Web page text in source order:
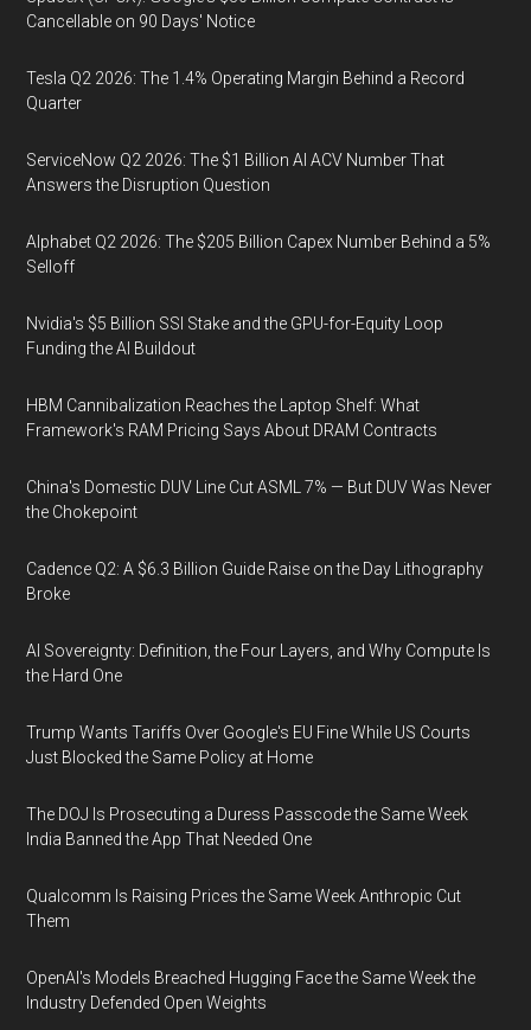
Cancellable on 90 Days' Notice
Tesla Q2 2026: The 1.4% Operating Margin Behind a Record
Quarter
ServiceNow Q2 2026: The $1 Billion AI ACV Number That
Answers the Disruption Question
Alphabet Q2 2026: The $205 Billion Capex Number Behind a 5%
Selloff
Nvidia's $5 Billion SSI Stake and the GPU-for-Equity Loop
Funding the AI Buildout
HBM Cannibalization Reaches the Laptop Shelf: What
Framework's RAM Pricing Says About DRAM Contracts
China's Domestic DUV Line Cut ASML 7% — But DUV Was Never
the Chokepoint
Cadence Q2: A $6.3 Billion Guide Raise on the Day Lithography
Broke
AI Sovereignty: Definition, the Four Layers, and Why Compute Is
the Hard One
Trump Wants Tariffs Over Google's EU Fine While US Courts
Just Blocked the Same Policy at Home
The DOJ Is Prosecuting a Duress Passcode the Same Week
India Banned the App That Needed One
Qualcomm Is Raising Prices the Same Week Anthropic Cut
Them
OpenAI's Models Breached Hugging Face the Same Week the
Industry Defended Open Weights